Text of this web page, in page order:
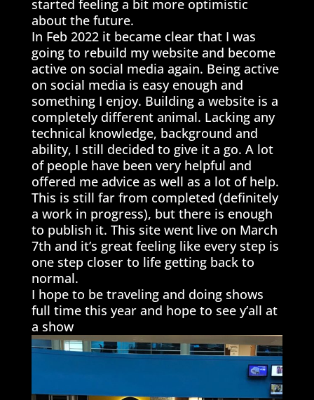
started feeling a bit more optimistic
about the future.
In Feb 2022 it became clear that I was
going to rebuild my website and become
active on social media again. Being active
on social media is easy enough and
something I enjoy. Building a website is a
completely different animal. Lacking any
technical knowledge, background and
ability, I still decided to give it a go. A lot
of people have been very helpful and
offered me advice as well as a lot of help.
This is still far from completed (definitely
a work in progress), but there is enough
to publish it. This site went live on March
7th and it’s great feeling like every step is
one step closer to life getting back to
normal.
I hope to be traveling and doing shows
full time this year and hope to see y’all at
a show